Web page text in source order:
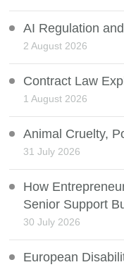
AI Regulation
2 August 2026
Contract Law
1 August 2026
Animal Cruelty,
31 July 2026
How
Senior Support
30 July 2026
European